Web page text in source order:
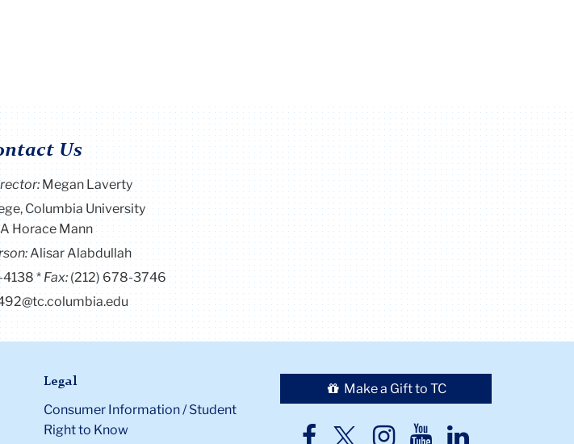
Us
:Megan Laverty
Columbia University
Horace Mann
Alisar Alabdullah
4138 Fax:(212) 678-3746
Legal
Consumer Information / Student
Right to Know
Make a Gift to TC
TC TCTCTCTC